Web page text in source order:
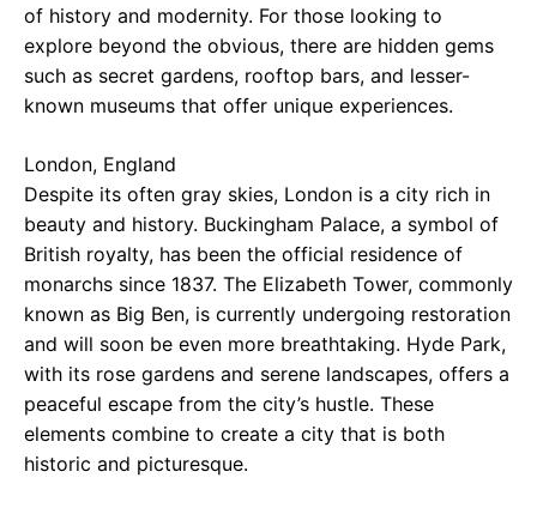
of history and modernity. For those looking to
explore beyond the obvious, there are hidden gems
such as secret gardens, rooftop bars, and lesser-
known museums that offer unique experiences.
London, England
Despite its often gray skies, London is a city rich in
beauty and history. Buckingham Palace, a symbol of
British royalty, has been the official residence of
monarchs since 1837. The Elizabeth Tower, commonly
known as Big Ben, is currently undergoing restoration
and will soon be even more breathtaking. Hyde Park,
with its rose gardens and serene landscapes, offers a
peaceful escape from the city’s hustle. These
elements combine to create a city that is both
historic and picturesque.